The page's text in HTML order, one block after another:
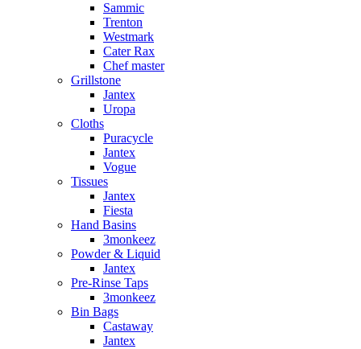
Sammic
Trenton
Westmark
Cater Rax
Chef master
Grillstone
Jantex
Uropa
Cloths
Puracycle
Jantex
Vogue
Tissues
Jantex
Fiesta
Hand Basins
3monkeez
Powder & Liquid
Jantex
Pre-Rinse Taps
3monkeez
Bin Bags
Castaway
Jantex